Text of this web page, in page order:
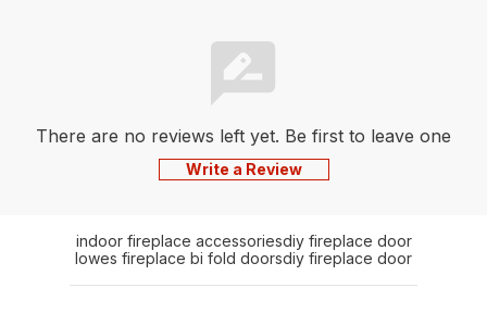
There are no reviews left yet. Be first to leave one
Write a Review
indoor fireplace accessoriesdiy fireplace door
lowes fireplace bi fold doorsdiy fireplace door